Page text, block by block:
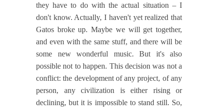
they have to do with the actual situation – I
don't know. Actually, I haven't yet realized that
Gatos broke up. Maybe we will get together,
and even with the same stuff, and there will be
some new wonderful music. But it's also
possible not to happen. This decision was not a
conflict: the development of any project, of any
person, any civilization is either rising or
declining, but it is impossible to stand still. So,